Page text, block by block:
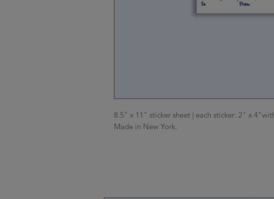
8.5" x 11" sticker sheet | each sticker: 2" x
Made in New York.